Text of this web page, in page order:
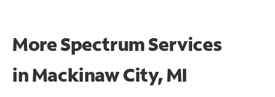
More Spectrum Services
inMackinaw City, MI